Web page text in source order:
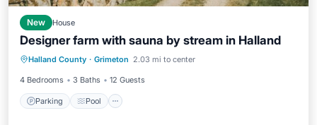
New House
Designer farm with sauna by stream in Halland
Halland County · Grimeton 2.03 mi to center
4 Bedrooms 3 Baths 12 Guests
Parking Pool
Parking Pool
Balcony/Terrace
Kitchen